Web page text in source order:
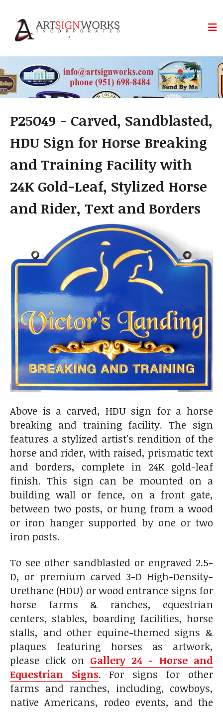
P25049 - Carved, Sandblasted,
HDU Sign for Horse Breaking
and Training Facility with
24K Gold-Leaf, Stylized Horse
and Rider, Text and Borders
Above is a carved, HDU sign for a horse
breaking and training facility. The sign
features a stylized artist's rendition of the
horse and rider, with raised, prismatic text
and borders, complete in 24K gold-leaf
finish. This sign can be mounted on a
building wall or fence, on a front gate,
between two posts, or hung from a wood
or iron hanger supported by one or two
iron posts.
To see other sandblasted or engraved 2.5-
D, or premium carved 3-D High-Density-
Urethane (HDU) or wood entrance signs for
horse farms & ranches, equestrian
centers, stables, boarding facilities, horse
stalls, and other equine-themed signs &
plaques featuring horses as artwork,
please click on Gallery 24 - Horse and
Equestrian Signs. For signs for other
farms and ranches, including, cowboys,
native Americans, rodeo events, and the